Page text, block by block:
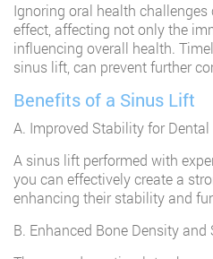
Ignoring oral health
effect, affecting not only the
influencing overall health.
sinus lift, can prevent further
Benefits of a Sinus Lift
A. Improved Stability for
A sinus lift performed with
you can effectively create a
enhancing their stability and
B. Enhanced Bone Density and